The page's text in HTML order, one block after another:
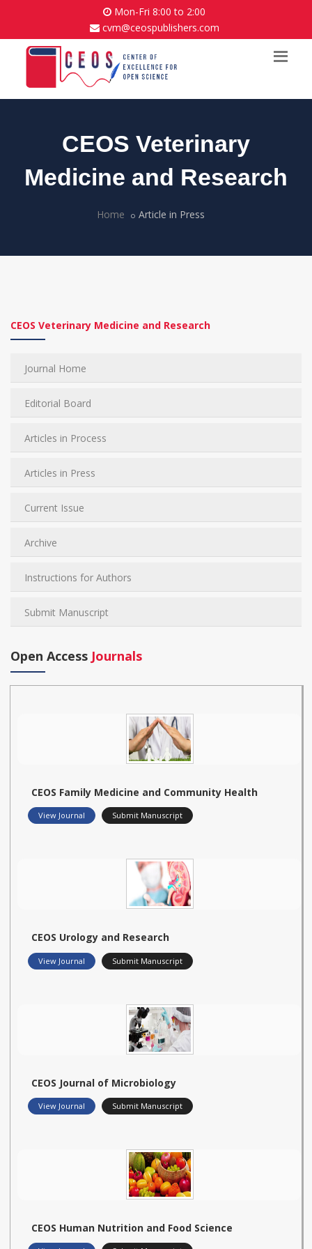
Mon-Fri 8:00 to 2:00
cvm@ceospublishers.com
CEOS Veterinary
Medicine and Research
Home Article in Press
CEOS Veterinary Medicine and Research
Journal Home
Editorial Board
Articles in Process
Articles in Press
Current Issue
Archive
Instructions for Authors
Submit Manuscript
Open Access Journals
CEOS Family Medicine and Community Health
View Journal Submit Manuscript
CEOS Urology and Research
View Journal Submit Manuscript
CEOS Journal of Microbiology
View Journal Submit Manuscript
CEOS Human Nutrition and Food Science